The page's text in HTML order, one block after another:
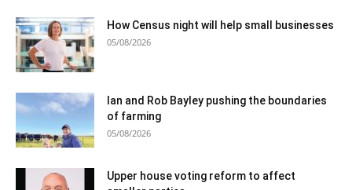
How Census night will help small businesses
05/08/2026
Ian and Rob Bayley pushing the boundaries
of farming
05/08/2026
Upper house voting reform to affect